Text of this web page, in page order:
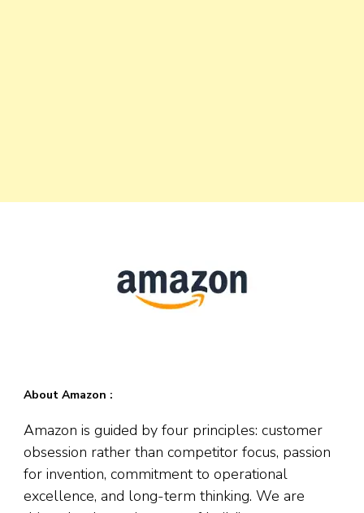
About Amazon :
Amazon is guided by four principles: customer
obsession rather than competitor focus, passion
for invention, commitment to operational
excellence, and long-term thinking. We are